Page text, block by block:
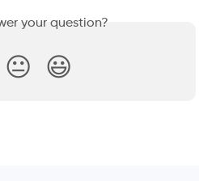
your question?
😐 😃